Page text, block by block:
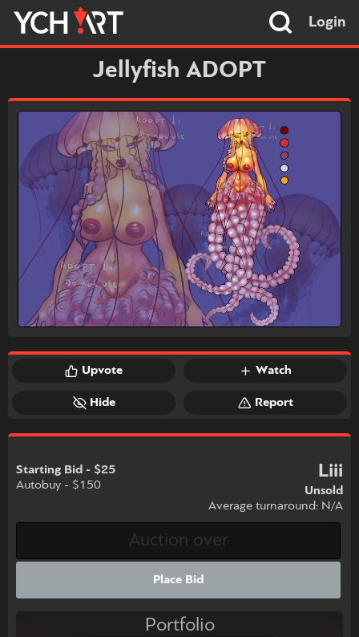
Login
Jellyfish ADOPT
Upvote Watch
Hide Report
Starting Bid - $25
Autobuy - $150
Liii
Unsold
Average turnaround: N/A
Place Bid
Portfolio